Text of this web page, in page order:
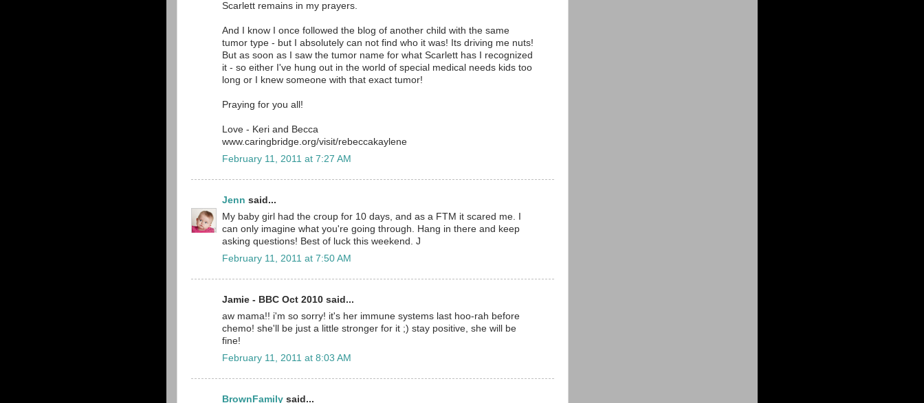
Scarlett remains in my prayers.
And I know I once followed the blog of another child with the same
tumor type - but I absolutely can not find who it was! Its driving me nuts!
But as soon as I saw the tumor name for what Scarlett has I recognized
it - so either I've hung out in the world of special medical needs kids too
long or I knew someone with that exact tumor!
Praying for you all!
Love - Keri and Becca
www.caringbridge.org/visit/rebeccakaylene
February 11, 2011 at 7:27 AM
Jenn said...
My baby girl had the croup for 10 days, and as a FTM it scared me. I
can only imagine what you're going through. Hang in there and keep
asking questions! Best of luck this weekend. J
February 11, 2011 at 7:50 AM
Jamie - BBC Oct 2010 said...
aw mama!! i'm so sorry! it's her immune systems last hoo-rah before
chemo! she'll be just a little stronger for it ;) stay positive, she will be
fine!
February 11, 2011 at 8:03 AM
BrownFamily said...